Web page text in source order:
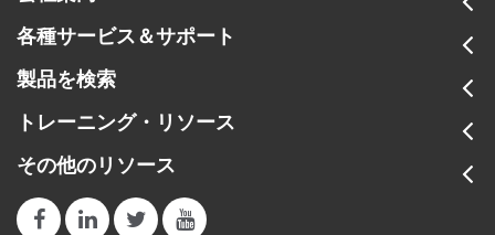
各種サービス＆サポート
製品を検索
トレーニング・リソース
その他のリソース